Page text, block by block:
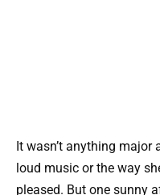
It wasn’t anything
loud music or the way
pleased. But one sunny